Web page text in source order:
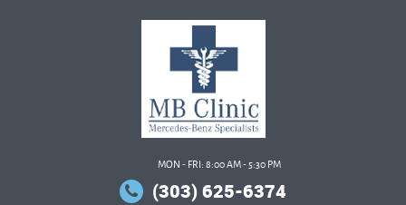
MON - FRI: 8:00 AM - 5:30 PM
(303) 625-6374